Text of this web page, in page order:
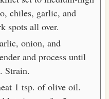
chiles, garlic, and
spots all over.
onion, and
and process until
Strain.
1 tsp. of olive oil.